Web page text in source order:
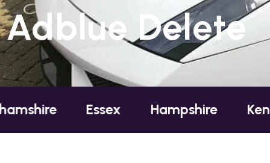
Adblue Delete
Essex Hampshire Kent